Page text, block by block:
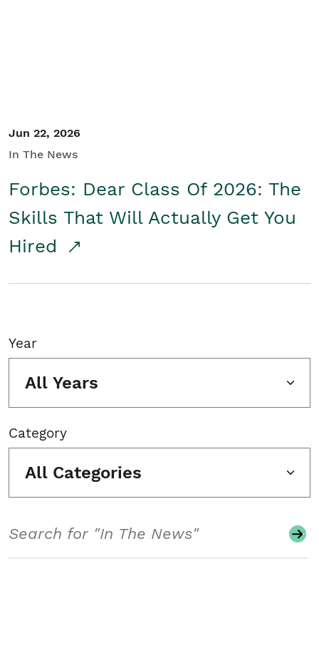
Jun 22, 2026
In The News
Forbes: Dear Class Of 2026: The
Skills That Will Actually Get You
Hired
Year
All Years
Category
All Categories